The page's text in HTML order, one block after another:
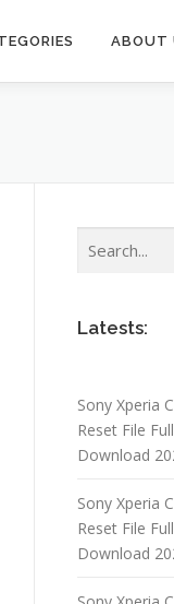
ABOUT
Latests:
Sony Xperia
Reset File
Download
Sony Xperia
Reset File
Download